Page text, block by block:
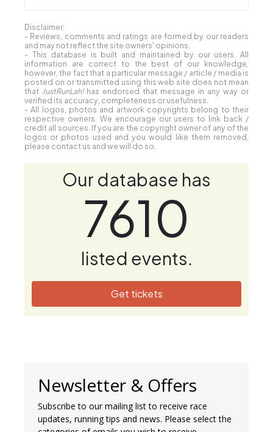
Disclaimer:
- Reviews, comments and ratings are formed by our readers
and may not reflect the site owners' opinions.
- This database is built and maintained by our users. All
information are correct to the best of our knowledge,
however, the fact that a particular message / article / media is
posted on or transmitted using this web site does not mean
that JustRunLah!has endorsed that message in any way or
verified its accuracy, completeness or usefulness.
- All logos, photos and artwork copyrights belong to their
respective owners. We encourage our users to link back /
credit all sources. If you are the copyright owner of any of the
logos or photos used and you would like them removed,
please contact us and we will do so.
Our database has
7610
listed events.
Get tickets
Newsletter & Offers
Subscribe to our mailing list to receive race
updates, running tips and news. Please select the